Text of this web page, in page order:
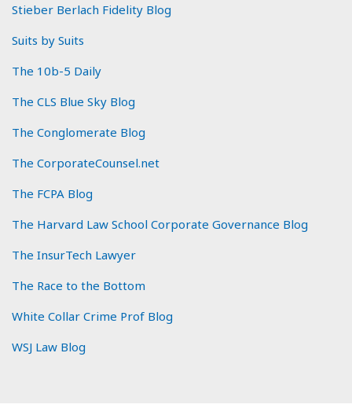
Stieber Berlach Fidelity Blog
Suits by Suits
The 10b-5 Daily
The CLS Blue Sky Blog
The Conglomerate Blog
The CorporateCounsel.net
The FCPA Blog
The Harvard Law School Corporate Governance Blog
The InsurTech Lawyer
The Race to the Bottom
White Collar Crime Prof Blog
WSJ Law Blog